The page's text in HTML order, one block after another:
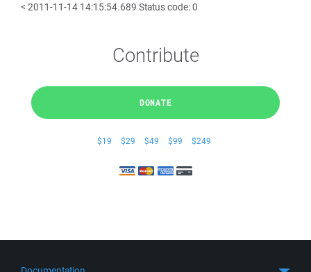
< 2011-11-14 14:15:54.689 Status code: 0
Contribute
DONATE
$19 $29 $49 $99 $249